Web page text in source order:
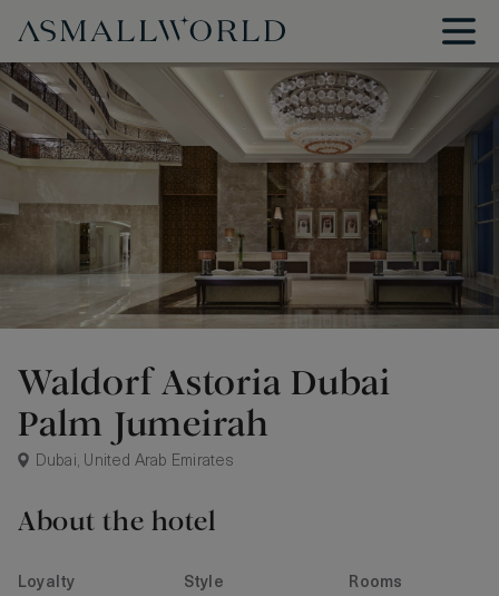
Waldorf Astoria Dubai
Palm Jumeirah
Dubai, United Arab Emirates
About the hotel
Loyalty
Style Rooms